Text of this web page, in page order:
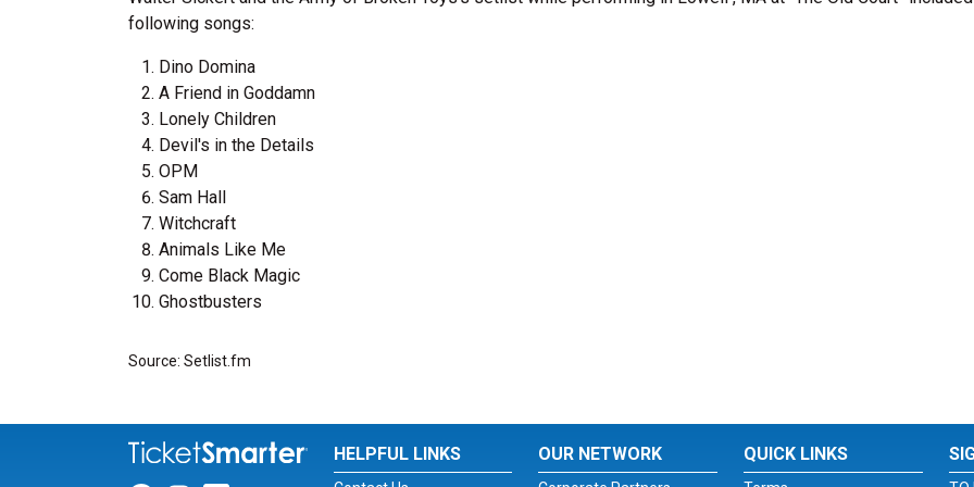
following songs:
Dino Domina
A Friend in Goddamn
Lonely Children
Devil's in the Details
OPM
Sam Hall
Witchcraft
Animals Like Me
Come Black Magic
Ghostbusters
Source: Setlist.fm
HELPFUL LINKS OUR NETWORK QUICK LINKS